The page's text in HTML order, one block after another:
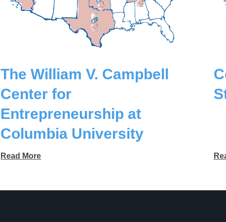
The William V. Campbell
Center for
Entrepreneurship at
Columbia University
Read More